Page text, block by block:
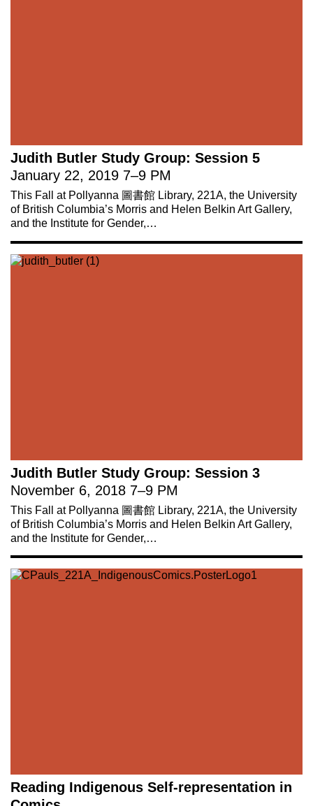
Judith Butler Study Group: Session 5
January 22, 2019 7–9 PM
This Fall at Pollyanna 圖書館 Library, 221A, the University
of British Columbia’s Morris and Helen Belkin Art Gallery,
and the Institute for Gender,…
Judith Butler Study Group: Session 3
November 6, 2018 7–9 PM
This Fall at Pollyanna 圖書館 Library, 221A, the University
of British Columbia’s Morris and Helen Belkin Art Gallery,
and the Institute for Gender,…
Reading Indigenous Self-representation in